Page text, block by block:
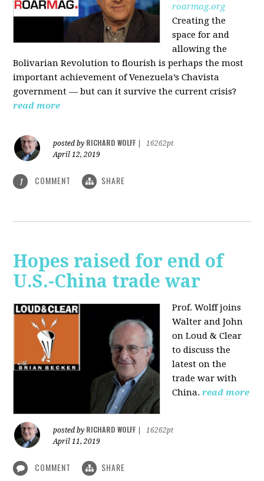
roarmag.org
Creating the
space for and
allowing the
Bolivarian Revolution to flourish is perhaps the most
important achievement of Venezuela’s Chavista
government — but can it survive the current crisis?
read more
posted by RICHARD WOLFF
16262pt
April 12, 2019
1 COMMENT SHARE
Hopes raised for end of
U.S.-China trade war
Prof. Wolff joins
Walter and John
on Loud & Clear
to discuss the
latest on the
trade war with
China. read more
posted by RICHARD WOLFF
16262pt
April 11, 2019
COMMENT SHARE